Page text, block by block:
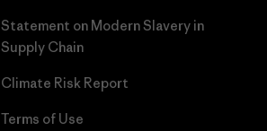
Statement on Modern Slavery in
Supply Chain
Climate Risk Report
Terms of Use